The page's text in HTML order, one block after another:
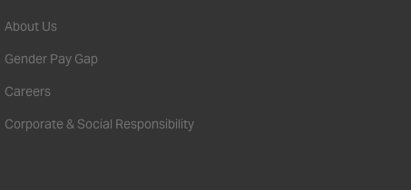
About Us
Gender Pay Gap
Careers
Corporate & Social Responsibility